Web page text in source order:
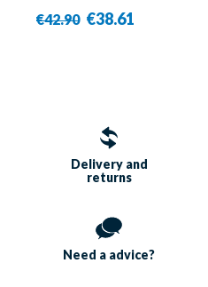
€42.90 €38.61
Delivery and
returns
Need a advice?